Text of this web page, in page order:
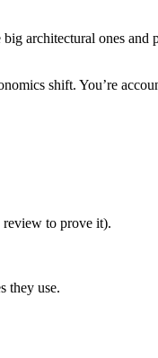
architectural ones and
shift. You’re
to prove it).
they use.